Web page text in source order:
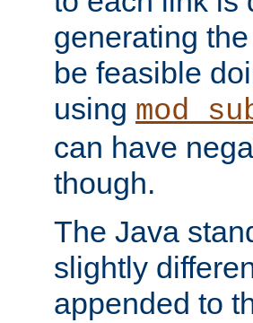
generating
be feasible
using
can have
though.
The Java
slightly
appended to